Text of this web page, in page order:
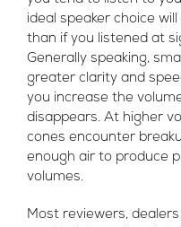
ideal speaker choice
than if you listened at
Generally speaking,
greater clarity and
you increase the
disappears. At higher
cones encounter
enough air to produce
volumes.
Most reviewers,